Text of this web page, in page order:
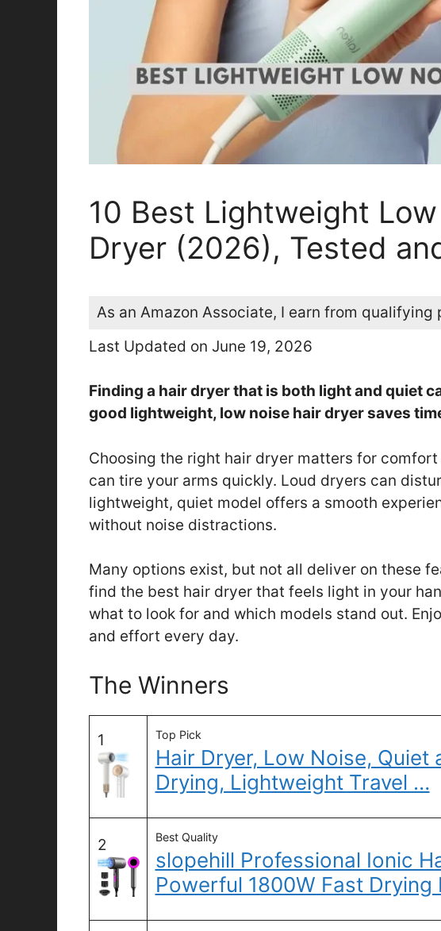
10 Best Lightweight
Dryer (2026), Tested
As an Amazon Associate, I earn from qualifying
Last Updated on June 19, 2026
Finding a hair dryer that is both light and quiet
good lightweight, low noise hair dryer saves
Choosing the right hair dryer matters for
can tire your arms quickly. Loud dryers can
lightweight, quiet model offers a smooth
without noise distractions.
Many options exist, but not all deliver on these
find the best hair dryer that feels light in your
what to look for and which models stand out.
and effort every day.
The Winners
1 Top Pick
Hair Dryer, Low Noise, Quiet
Drying, Lightweight Travel …
2 Best Quality
slopehill Professional Ionic
Powerful 1800W Fast